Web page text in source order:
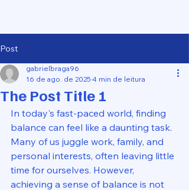
Post
The Post Title 1
gabrielbraga96
16 de ago. de 2025 4 min de leitura
In today's fast-paced world, finding
balance can feel like a daunting task.
Many of us juggle work, family, and
personal interests, often leaving little
time for ourselves. However,
achieving a sense of balance is not